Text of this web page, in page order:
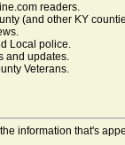
readers.
(and other KY
Local police.
and updates.
Veterans.
information that's